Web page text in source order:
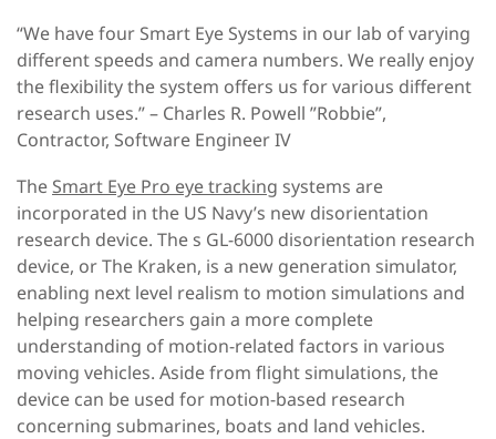
“We have four Smart Eye Systems in our lab of varying
different speeds and camera numbers. We really enjoy
the flexibility the system offers us for various different
research uses.” – Charles R. Powell ”Robbie”,
Contractor, Software Engineer IV
The Smart Eye Pro eye tracking systems are
incorporated in the US Navy’s new disorientation
research device. The s GL-6000 disorientation research
device, or The Kraken, is a new generation simulator,
enabling next level realism to motion simulations and
helping researchers gain a more complete
understanding of motion-related factors in various
moving vehicles. Aside from flight simulations, the
device can be used for motion-based research
concerning submarines, boats and land vehicles.